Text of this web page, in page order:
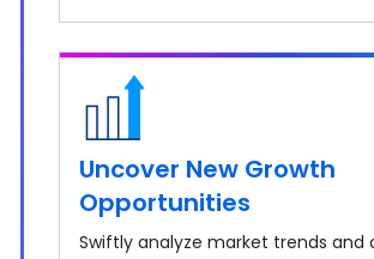
Uncover New Growth
Opportunities
Swiftly analyze market trends and